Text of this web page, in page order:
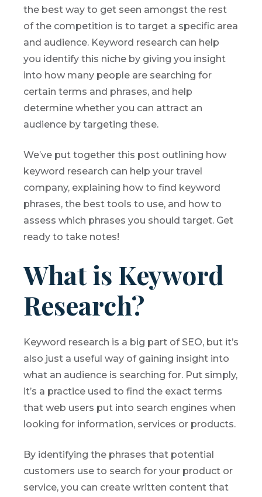
the best way to get seen amongst the rest
of the competition is to target a specific area
and audience. Keyword research can help
you identify this niche by giving you insight
into how many people are searching for
certain terms and phrases, and help
determine whether you can attract an
audience by targeting these.
We’ve put together this post outlining how
keyword research can help your travel
company, explaining how to find keyword
phrases, the best tools to use, and how to
assess which phrases you should target. Get
ready to take notes!
What is Keyword
Research?
Keyword research is a big part of SEO, but it’s
also just a useful way of gaining insight into
what an audience is searching for. Put simply,
it’s a practice used to find the exact terms
that web users put into search engines when
looking for information, services or products.
By identifying the phrases that potential
customers use to search for your product or
service, you can create written content that